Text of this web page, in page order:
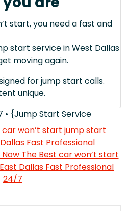
start, you need a fast and
start service in West Dallas
moving again.
for jump start calls.
unique.
• {Jump Start Service
car won’t start jump start
Fast Professional
Now The Best car won’t start
Dallas Fast Professional
24/7